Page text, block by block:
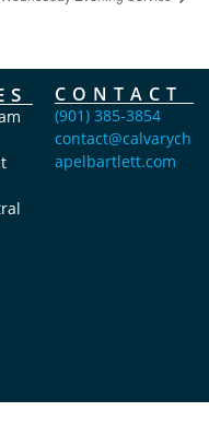
CONTACT
(901) 385-3854
contact@calvarych
apelbartlett.com